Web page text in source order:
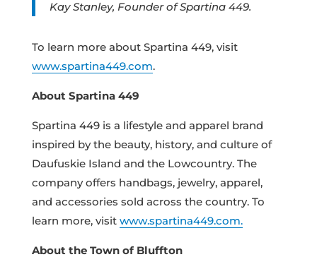
Kay Stanley, Founder of Spartina 449.
To learn more about Spartina 449, visit
www.spartina449.com.
About Spartina 449
Spartina 449 is a lifestyle and apparel brand
inspired by the beauty, history, and culture of
Daufuskie Island and the Lowcountry. The
company offers handbags, jewelry, apparel,
and accessories sold across the country. To
learn more, visit www.spartina449.com.
About the Town of Bluffton